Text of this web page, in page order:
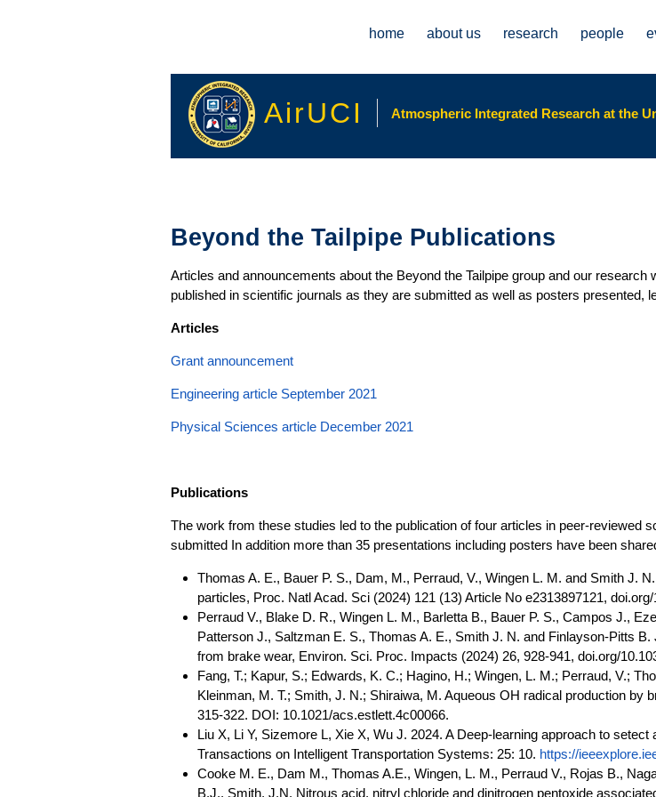
home about us research people
AirUCI Atmospheric Integrated Research at the
Beyond the Tailpipe Publications
Articles and announcements about the Beyond the Tailpipe group and our
published in scientific journals as they are submitted as well as posters presented,
Articles
Grant announcement
Engineering article September 2021
Physical Sciences article December 2021
Publications
The work from these studies led to the publication of four articles in peer-reviewed
submitted In addition more than 35 presentations including posters have been
Thomas A. E., Bauer P. S., Dam, M., Perraud, V., Wingen L. M. and Smith J.
particles, Proc. Natl Acad. Sci (2024) 121 (13) Article No e2313897121,
Perraud V., Blake D. R., Wingen L. M., Barletta B., Bauer P. S., Campos J.,
Patterson J., Saltzman E. S., Thomas A. E., Smith J. N. and Finlayson-Pitts
from brake wear, Environ. Sci. Proc. Impacts (2024) 26, 928-941, doi.org/
Fang, T.; Kapur, S.; Edwards, K. C.; Hagino, H.; Wingen, L. M.; Perraud, V.;
Kleinman, M. T.; Smith, J. N.; Shiraiwa, M. Aqueous OH radical production by
315-322. DOI: 10.1021/acs.estlett.4c00066.
Liu X, Li Y, Sizemore L, Xie X, Wu J. 2024. A Deep-learning approach to
Transactions on Intelligent Transportation Systems: 25: 10. https://
Cooke M. E., Dam M., Thomas A.E., Wingen, L. M., Perraud V., Rojas B.,
B.J., Smith, J.N. Nitrous acid, nitryl chloride and dinitrogen pentoxide